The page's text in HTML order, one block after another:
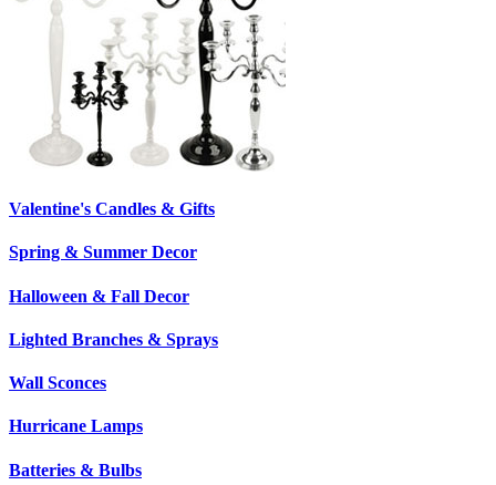
Valentine's Candles & Gifts
Spring & Summer Decor
Halloween & Fall Decor
Lighted Branches & Sprays
Wall Sconces
Hurricane Lamps
Batteries & Bulbs